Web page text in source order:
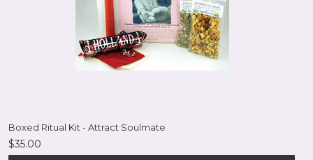
Boxed Ritual Kit - Attract Soulmate
$35.00